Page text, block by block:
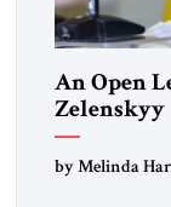
An Open
Zelenskyy
“Do
by Melinda